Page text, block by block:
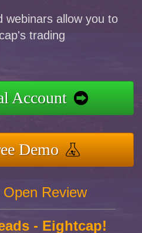
webinars allow you to
trading
Account
Demo
Review
- Eightcap!